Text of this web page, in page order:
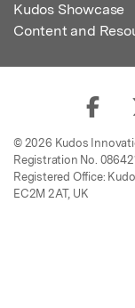
Kudos Showcase
Content and
© 2026 Kudos
Registration No.
Registered Office:
EC2M 2AT, UK